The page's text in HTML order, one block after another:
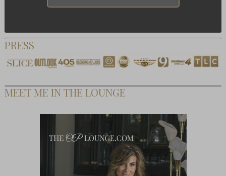
PRESS
MEET ME IN THE LOUNGE